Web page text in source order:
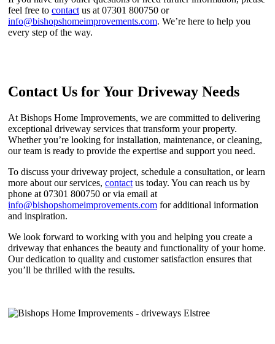
feel free to contact us at 07301 800750 or
info@bishopshomeimprovements.com. We’re here to help you
every step of the way.
Contact Us for Your Driveway Needs
At Bishops Home Improvements, we are committed to delivering
exceptional driveway services that transform your property.
Whether you’re looking for installation, maintenance, or cleaning,
our team is ready to provide the expertise and support you need.
To discuss your driveway project, schedule a consultation, or learn
more about our services, contact us today. You can reach us by
phone at 07301 800750 or via email at
info@bishopshomeimprovements.com for additional information
and inspiration.
We look forward to working with you and helping you create a
driveway that enhances the beauty and functionality of your home.
Our dedication to quality and customer satisfaction ensures that
you’ll be thrilled with the results.